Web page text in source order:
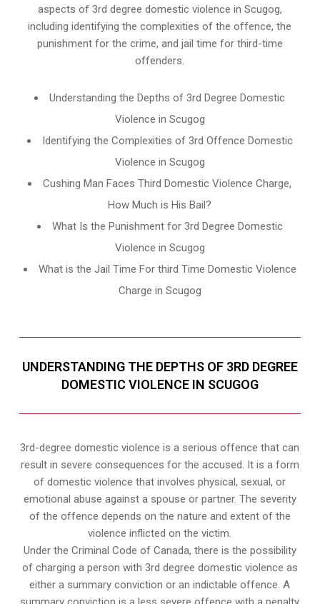
aspects of 3rd degree domestic violence in Scugog,
including identifying the complexities of the offence, the
punishment for the crime, and jail time for third-time
offenders.
Understanding the Depths of 3rd Degree Domestic
Violence in Scugog
Identifying the Complexities of 3rd Offence Domestic
Violence in Scugog
Cushing Man Faces Third Domestic Violence Charge,
How Much is His Bail?
What Is the Punishment for 3rd Degree Domestic
Violence in Scugog
What is the Jail Time For third Time Domestic Violence
Charge in Scugog
UNDERSTANDING THE DEPTHS OF 3RD DEGREE
DOMESTIC VIOLENCE IN SCUGOG
3rd-degree domestic violence is a serious offence that can
result in severe consequences for the accused. It is a form
of domestic violence that involves physical, sexual, or
emotional abuse against a spouse or partner. The severity
of the offence depends on the nature and extent of the
violence inflicted on the victim.
Under the Criminal Code of Canada, there is the possibility
of charging a person with 3rd degree domestic violence as
either a summary conviction or an indictable offence. A